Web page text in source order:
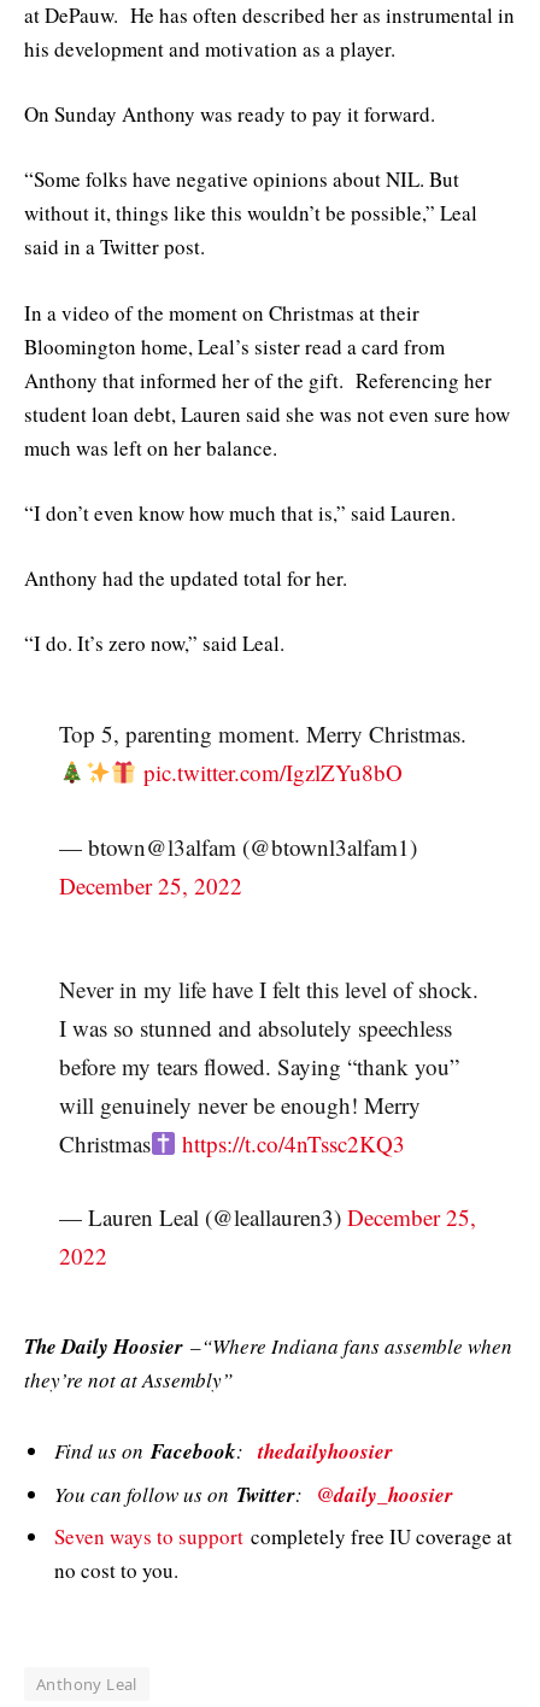
at DePauw. He has often described her as instrumental in
his development and motivation as a player.
On Sunday Anthony was ready to pay it forward.
“Some folks have negative opinions about NIL. But
without it, things like this wouldn’t be possible,” Leal
said in a Twitter post.
In a video of the moment on Christmas at their
Bloomington home, Leal’s sister read a card from
Anthony that informed her of the gift. Referencing her
student loan debt, Lauren said she was not even sure how
much was left on her balance.
“I don’t even know how much that is,” said Lauren.
Anthony had the updated total for her.
“I do. It’s zero now,” said Leal.
Top 5, parenting moment. Merry Christmas.
pic.twitter.com/IgzlZYu8bO
— btown@l3alfam (@btownl3alfam1)
December 25, 2022
Never in my life have I felt this level of shock.
I was so stunned and absolutely speechless
before my tears flowed. Saying “thank you”
will genuinely never be enough! Merry
Christmas
https://t.co/4nTssc2KQ3
— Lauren Leal (@leallauren3) December 25,
2022
The Daily Hoosier –“Where Indiana fans assemble when
they’re not at Assembly”
Find us onFacebook:thedailyhoosier
You can follow us on Twitter: @daily_hoosier
Seven ways to support completely free IU coverage at
no cost to you.
Anthony Leal